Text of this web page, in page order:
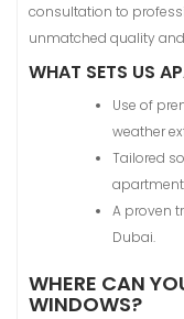
consultation to
unmatched quality
WHAT SETS US
Use of
weather
Tailored
A proven
Dubai.
WHERE CAN
WINDOWS?